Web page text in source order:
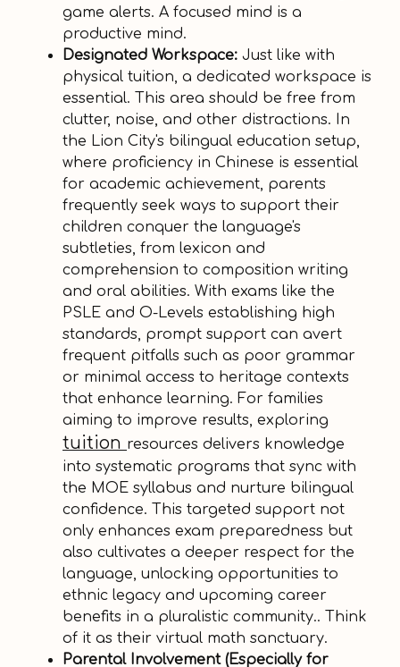
game alerts. A focused mind is a
productive mind.
Designated Workspace: Just like with
physical tuition, a dedicated workspace is
essential. This area should be free from
clutter, noise, and other distractions. In
the Lion City's bilingual education setup,
where proficiency in Chinese is essential
for academic achievement, parents
frequently seek ways to support their
children conquer the language's
subtleties, from lexicon and
comprehension to composition writing
and oral abilities. With exams like the
PSLE and O-Levels establishing high
standards, prompt support can avert
frequent pitfalls such as poor grammar
or minimal access to heritage contexts
that enhance learning. For families
aiming to improve results, exploring
tuition resources delivers knowledge
into systematic programs that sync with
the MOE syllabus and nurture bilingual
confidence. This targeted support not
only enhances exam preparedness but
also cultivates a deeper respect for the
language, unlocking opportunities to
ethnic legacy and upcoming career
benefits in a pluralistic community.. Think
of it as their virtual math sanctuary.
Parental Involvement (Especially for